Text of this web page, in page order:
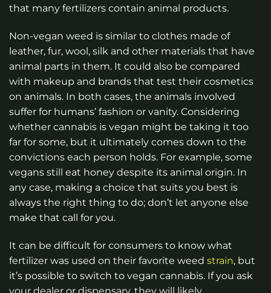
that many fertilizers contain animal products.
Non-vegan weed is similar to clothes made of
leather, fur, wool, silk and other materials that have
animal parts in them. It could also be compared
with makeup and brands that test their cosmetics
on animals. In both cases, the animals involved
suffer for humans’ fashion or vanity. Considering
whether cannabis is vegan might be taking it too
far for some, but it ultimately comes down to the
convictions each person holds. For example, some
vegans still eat honey despite its animal origin. In
any case, making a choice that suits you best is
always the right thing to do; don’t let anyone else
make that call for you.
It can be difficult for consumers to know what
fertilizer was used on their favorite weed strain, but
it’s possible to switch to vegan cannabis. If you ask